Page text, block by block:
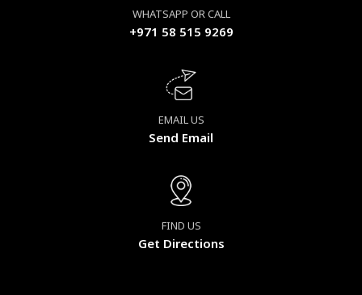
WHATSAPP OR CALL
+971 58 515 9269
EMAIL US
Send Email
FIND US
Get Directions